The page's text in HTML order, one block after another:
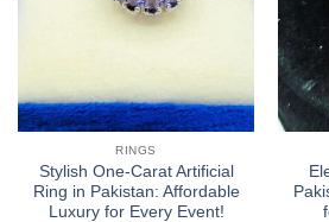
RINGS
Stylish One-Carat Artificial
Ring in Pakistan: Affordable
Luxury for Every Event!